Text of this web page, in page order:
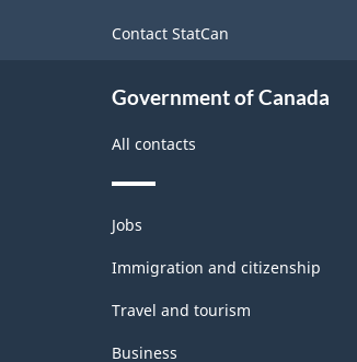
Labour
-
Classification
structure
Contact StatCan
Government of Canada
All contacts
Themes
and
topics
Jobs
Immigration and citizenship
Travel and tourism
Business